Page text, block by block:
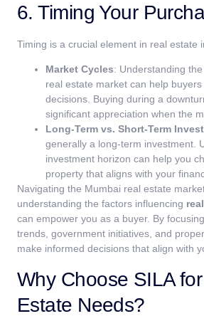
6. Timing Your
Timing is a crucial element in real estate
Market Cycles: Understanding
real estate market can help
decisions. Buying during a
significant appreciation when the
Long-Term vs. Short-Term
generally a long-term investment.
investment horizon can help you
property that aligns with your
Navigating the Mumbai real estate
understanding the factors influencing
can empower you as a buyer. By
trends, government initiatives, and
make informed decisions that align with
Why Choose SILA
Estate Needs?